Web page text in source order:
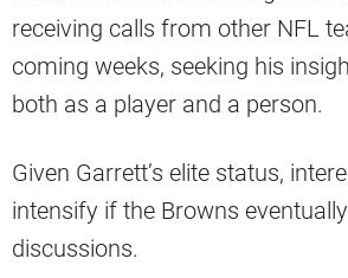
receiving calls from other NFL
coming weeks, seeking his
both as a player and a person.
Given Garrett’s elite status,
intensify if the Browns
discussions.